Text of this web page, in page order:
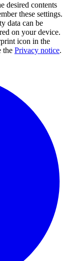
desired contents
these settings.
data can be
on your device.
icon in the
the Privacy notice.